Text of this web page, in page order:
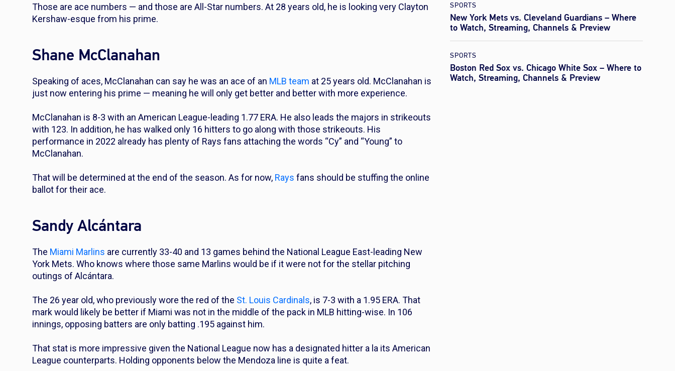
Those are ace numbers — and those are All-Star numbers. At 28 years old, he is looking very Clayton
Kershaw-esque from his prime.
Shane McClanahan
Speaking of aces, McClanahan can say he was an ace of an MLB team at 25 years old. McClanahan is
just now entering his prime — meaning he will only get better and better with more experience.
McClanahan is 8-3 with an American League-leading 1.77 ERA. He also leads the majors in strikeouts
with 123. In addition, he has walked only 16 hitters to go along with those strikeouts. His
performance in 2022 already has plenty of Rays fans attaching the words “Cy” and “Young” to
McClanahan.
That will be determined at the end of the season. As for now, Rays fans should be stuffing the online
ballot for their ace.
Sandy Alcántara
The Miami Marlins are currently 33-40 and 13 games behind the National League East-leading New
York Mets. Who knows where those same Marlins would be if it were not for the stellar pitching
outings of Alcántara.
The 26 year old, who previously wore the red of the St. Louis Cardinals, is 7-3 with a 1.95 ERA. That
mark would likely be better if Miami was not in the middle of the pack in MLB hitting-wise. In 106
innings, opposing batters are only batting .195 against him.
That stat is more impressive given the National League now has a designated hitter a la its American
League counterparts. Holding opponents below the Mendoza line is quite a feat.
SPORTS
New York Mets vs. Cleveland Guardians – Where
to Watch, Streaming, Channels & Preview
SPORTS
Boston Red Sox vs. Chicago White Sox – Where to
Watch, Streaming, Channels & Preview